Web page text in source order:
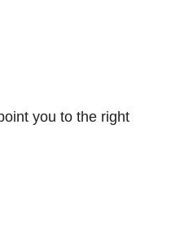
you to the right